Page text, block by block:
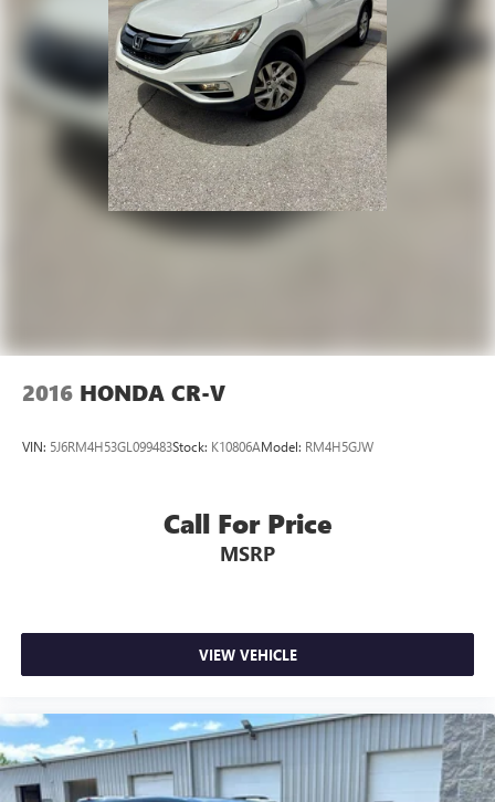
2016 HONDA CR-V
VIN: 5J6RM4H53GL099483Stock: K10806AModel: RM4H5GJW
Call For Price
MSRP
VIEW VEHICLE